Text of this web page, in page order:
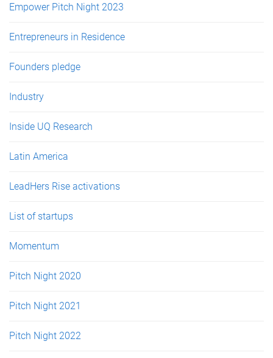
Empower Pitch Night 2023
Entrepreneurs in Residence
Founders pledge
Industry
Inside UQ Research
Latin America
LeadHers Rise activations
List of startups
Momentum
Pitch Night 2020
Pitch Night 2021
Pitch Night 2022